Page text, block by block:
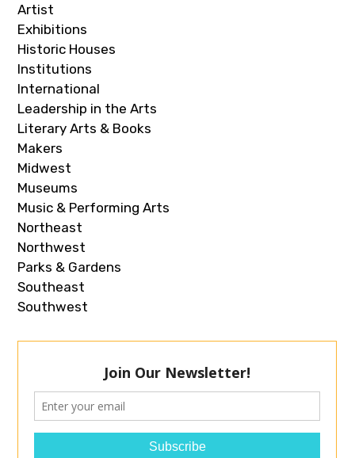
Artist
Exhibitions
Historic Houses
Institutions
International
Leadership in the Arts
Literary Arts & Books
Makers
Midwest
Museums
Music & Performing Arts
Northeast
Northwest
Parks & Gardens
Southeast
Southwest